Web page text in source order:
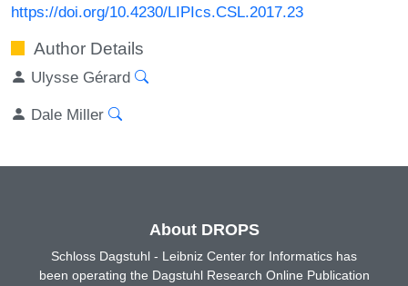
https://doi.org/10.4230/LIPIcs.CSL.2017.23
Author Details
Ulysse Gérard
Dale Miller
About DROPS
Schloss Dagstuhl - Leibniz Center for Informatics has
been operating the Dagstuhl Research Online Publication